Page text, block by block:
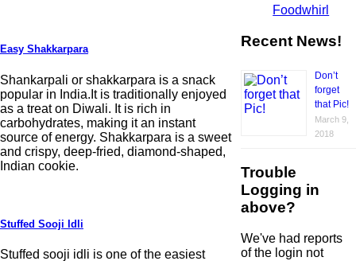
Easy Shakkarpara
Shankarpali or shakkarpara is a snack
popular in India.It is traditionally enjoyed
as a treat on Diwali. It is rich in
carbohydrates, making it an instant
source of energy. Shakkarpara is a sweet
and crispy, deep-fried, diamond-shaped,
Indian cookie.
Stuffed Sooji Idli
Stuffed sooji idli is one of the easiest
Foodwhirl
Recent News!
Don’t
forget
that Pic!
March 9,
2018
Trouble
Logging in
above?
We've had reports
of the login not